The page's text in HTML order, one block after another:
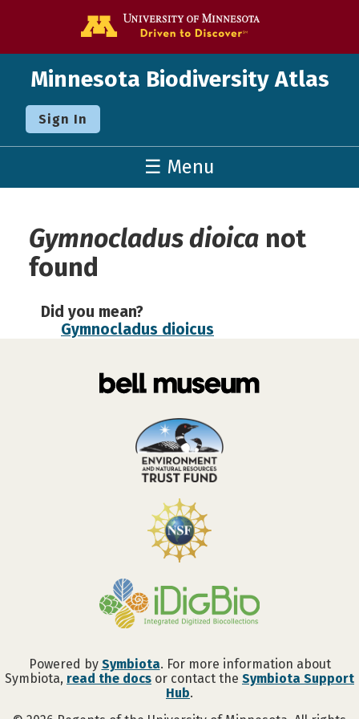
Minnesota Biodiversity Atlas
Sign In
☰ Menu
Gymnocladus dioica not
found
Did you mean?
Gymnocladus dioicus
Powered by Symbiota. For more information about
Symbiota, read the docs or contact the Symbiota Support
Hub.